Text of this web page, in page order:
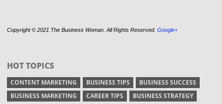
Copyright © 2021 The Business Woman. All Rights Reserved. Google+
HOT TOPICS
CONTENT MARKETING BUSINESS TIPS
BUSINESS SUCCESS
BUSINESS MARKETING
CAREER TIPS
BUSINESS STRATEGY